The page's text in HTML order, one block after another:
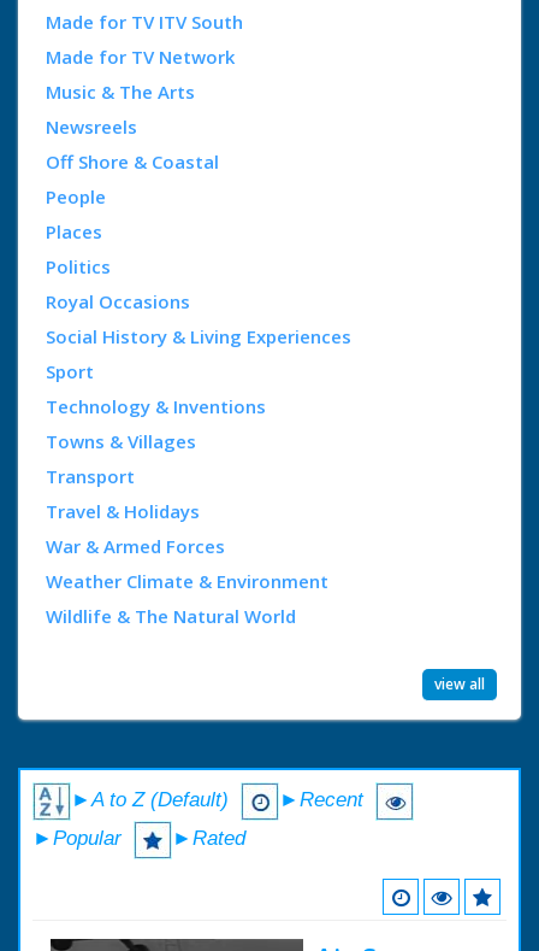
Made for TV ITV South
Made for TV Network
Music & The Arts
Newsreels
Off Shore & Coastal
People
Places
Politics
Royal Occasions
Social History & Living Experiences
Sport
Technology & Inventions
Towns & Villages
Transport
Travel & Holidays
War & Armed Forces
Weather Climate & Environment
Wildlife & The Natural World
view all
►A to Z (Default)
►Recent
►Popular
►Rated